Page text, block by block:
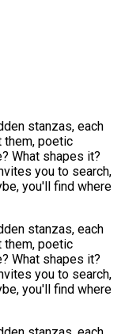
stanzas, each
them, poetic
What shapes it?
you to search,
you'll find where
stanzas, each
them, poetic
What shapes it?
you to search,
you'll find where